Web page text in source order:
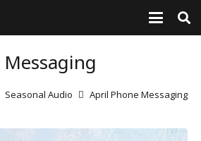
Seasonal Audio April Phone Messaging